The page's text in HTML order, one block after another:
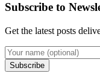
Subscribe to
Get the latest posts
Subscribe